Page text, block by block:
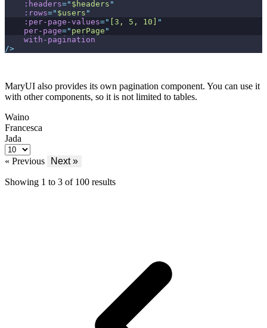
:headers=" $headers "
:rows=" $users "
:per-page-values=" [3, 5, 10]
"
per-page=" perPage "
with-pagination
/>
MaryUI also provides its own pagination component. You can use it
with other components, so it is not limited to tables.
Waino
Francesca
Jada
« Previous Next »
Showing 1 to 3 of 100 results